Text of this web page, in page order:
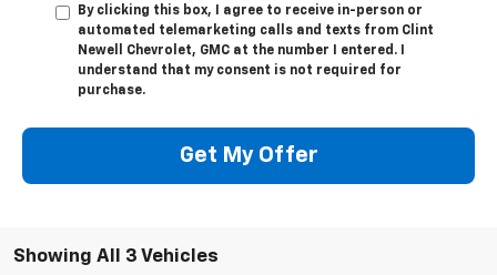
By clicking this box, I agree to receive in-person or
automated telemarketing calls and texts from Clint
Newell Chevrolet, GMC at the number I entered. I
understand that my consent is not required for
purchase.
Get My Offer
Showing All 3 Vehicles